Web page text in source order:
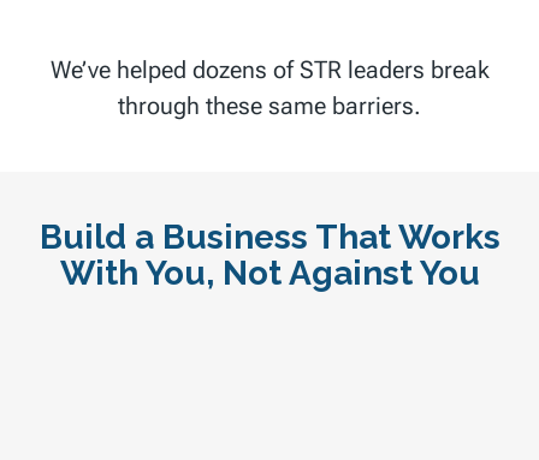
We’ve helped dozens of STR leaders break
through these same barriers.
Build a Business That Works
With You, Not Against You